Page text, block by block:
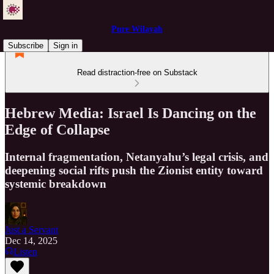
Pure Wilayah
Subscribe
Sign in
Read distraction-free on Substack
Hebrew Media: Israel Is Dancing on the
Edge of Collapse
Internal fragmentation, Netanyahu’s legal crisis, and
deepening social rifts push the Zionist entity toward
systemic breakdown
Just a Servant
Dec 14, 2025
Listen